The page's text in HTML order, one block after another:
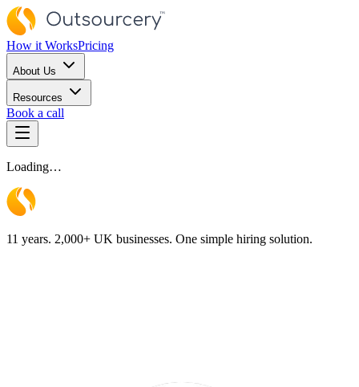
How it WorksPricing
About Us
Resources
Book a call
Loading…
11 years. 2,000+ UK businesses. One simple hiring solution.